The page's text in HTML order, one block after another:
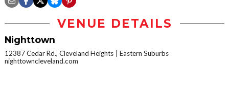
VENUE DETAILS
Nighttown
12387 Cedar Rd., Cleveland Heights
Eastern Suburbs
nighttowncleveland.com